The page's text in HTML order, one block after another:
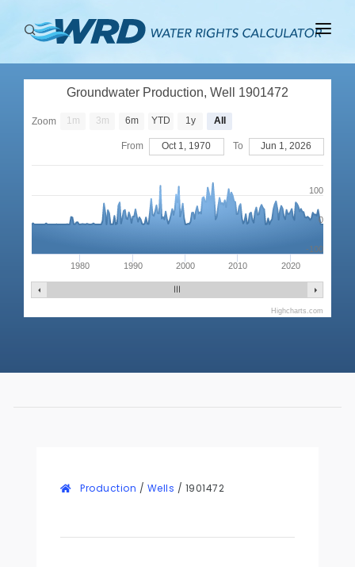
ABOUT
Groundwater Production, Well 1901472
1980 1990 2000 2010 2020
0
100
-100
Zoom 1m 3m 6m YTD 1y All
From Oct 1, 1970 To Jun 1, 2026
Highcharts.com
Production / Wells / 1901472